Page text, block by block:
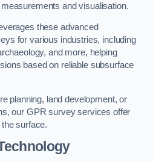
and visualisation.
these advanced
for various industries, including
and more, helping
based on reliable subsurface
planning, land development, or
our GPR survey services offer
surface.